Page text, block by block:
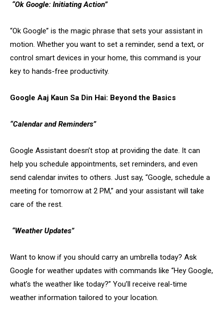
“Ok Google: Initiating Action”
“Ok Google” is the magic phrase that sets your assistant in
motion. Whether you want to set a reminder, send a text, or
control smart devices in your home, this command is your
key to hands-free productivity.
Google Aaj Kaun Sa Din Hai: Beyond the Basics
“Calendar and Reminders”
Google Assistant doesn’t stop at providing the date. It can
help you schedule appointments, set reminders, and even
send calendar invites to others. Just say, “Google, schedule a
meeting for tomorrow at 2 PM,” and your assistant will take
care of the rest.
“Weather Updates”
Want to know if you should carry an umbrella today? Ask
Google for weather updates with commands like “Hey Google,
what’s the weather like today?” You’ll receive real-time
weather information tailored to your location.